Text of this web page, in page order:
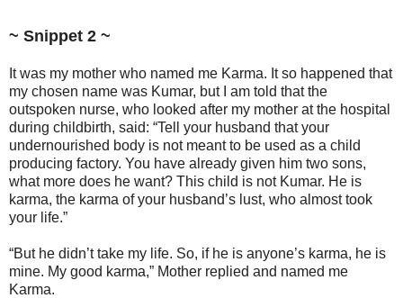
~ Snippet 2 ~
It was my mother who named me Karma. It so happened that
my chosen name was Kumar, but I am told that the
outspoken nurse, who looked after my mother at the hospital
during childbirth, said: “Tell your husband that your
undernourished body is not meant to be used as a child
producing factory. You have already given him two sons,
what more does he want? This child is not Kumar. He is
karma, the karma of your husband’s lust, who almost took
your life.”
“But he didn’t take my life. So, if he is anyone’s karma, he is
mine. My good karma,” Mother replied and named me
Karma.